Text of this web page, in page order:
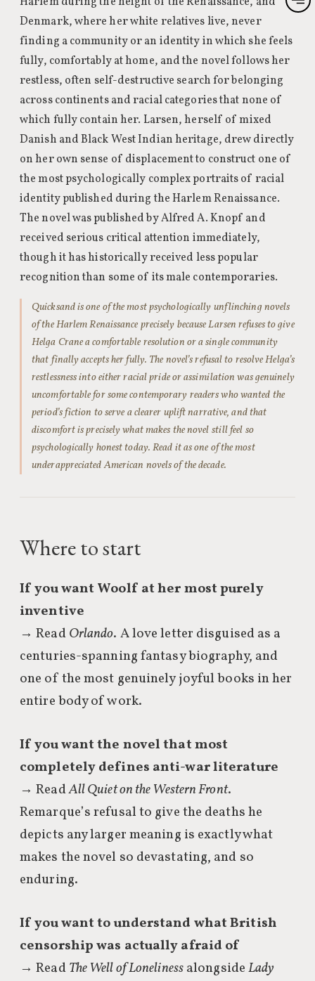
Denmark, where her white relatives live, never
finding a community or an identity in which she feels
fully, comfortably at home, and the novel follows her
restless, often self-destructive search for belonging
across continents and racial categories that none of
which fully contain her. Larsen, herself of mixed
Danish and Black West Indian heritage, drew directly
on her own sense of displacement to construct one of
the most psychologically complex portraits of racial
identity published during the Harlem Renaissance.
The novel was published by Alfred A. Knopf and
received serious critical attention immediately,
though it has historically received less popular
recognition than some of its male contemporaries.
Quicksand is one of the most psychologically unflinching novels
of the Harlem Renaissance precisely because Larsen refuses to give
Helga Crane a comfortable resolution or a single community
that finally accepts her fully. The novel’s refusal to resolve Helga’s
restlessness into either racial pride or assimilation was genuinely
uncomfortable for some contemporary readers who wanted the
period’s fiction to serve a clearer uplift narrative, and that
discomfort is precisely what makes the novel still feel so
psychologically honest today. Read it as one of the most
underappreciated American novels of the decade.
Where to start
If you want Woolf at her most purely
inventive
→ Read Orlando. A love letter disguised as a
centuries-spanning fantasy biography, and
one of the most genuinely joyful books in her
entire body of work.
If you want the novel that most
completely defines anti-war literature
→ ReadAll Quiet on the Western Front.
Remarque’s refusal to give the deaths he
depicts any larger meaning is exactly what
makes the novel so devastating, and so
enduring.
If you want to understand what British
censorship was actually afraid of
→ Read The Well of LonelinessalongsideLady